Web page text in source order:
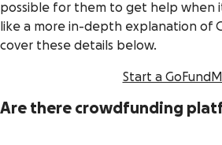
possible for them to get help when
like a more in-depth explanation of
cover these details below.
Start a
Are there crowdfunding